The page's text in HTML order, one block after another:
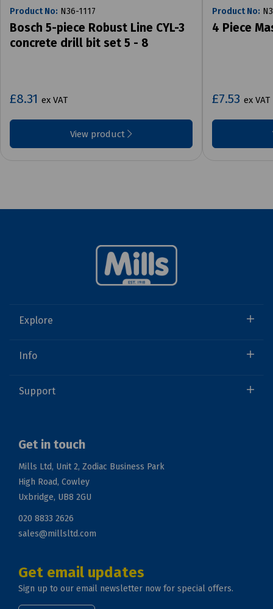
Product No: N36-1117
Bosch 5-piece Robust Line CYL-3
concrete drill bit set 5 - 8
£8.31 ex VAT
View product
Product No:
4 Piece
£7.53 ex VAT
Explore
Info
Support
Get in touch
Mills Ltd, Unit 2, Zodiac Business Park
High Road, Cowley
Uxbridge, UB8 2GU
020 8833 2626
sales@millsltd.com
Get email updates
Sign up to our email newsletter now for special offers.